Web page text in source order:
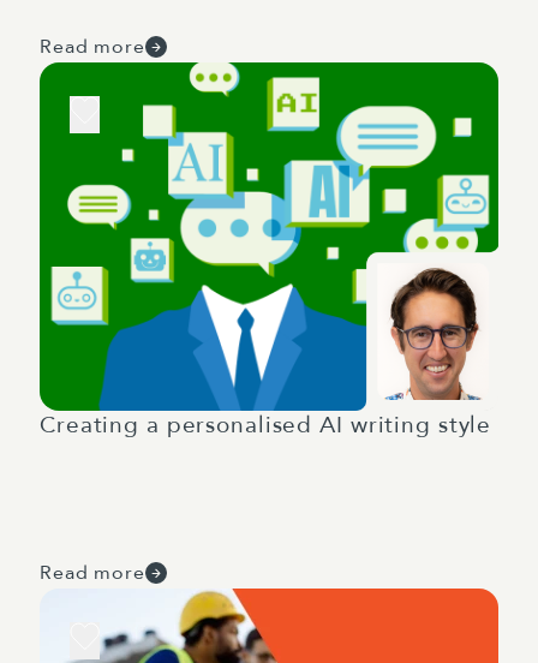
Read more
Creating a personalised AI writing style
Read more